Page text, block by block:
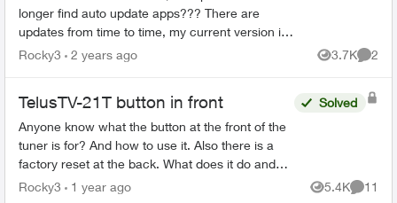
longer find auto update apps??? There are
updates from time to time, my current version is
1.23.11.400, I recall that was January, a month
Rocky3 2 years ago 3.7K
Views
2
TelusTV-21T button in front
Anyone know what the button at the front of the
tuner is for? And how to use it. Also there is a
factory reset at the back. What does it do and
how would you use it? Then there is a button
Solved
Rocky3 1 year ago 5.4K
Views
11